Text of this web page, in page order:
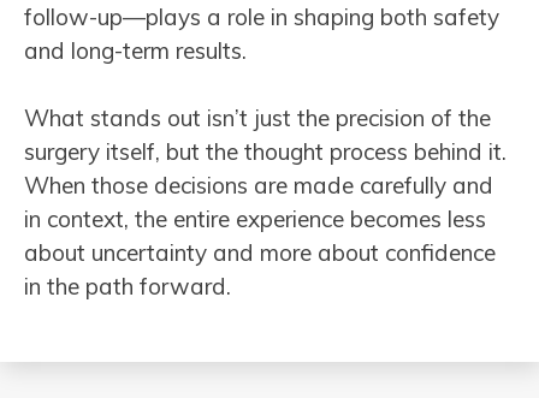
follow-up—plays a role in shaping both safety
and long-term results.
What stands out isn’t just the precision of the
surgery itself, but the thought process behind it.
When those decisions are made carefully and
in context, the entire experience becomes less
about uncertainty and more about confidence
in the path forward.